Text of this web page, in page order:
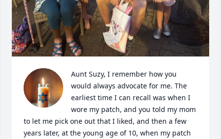
Aunt Suzy, I remember how you
would always advocate for me. The
earliest time I can recall was when I
wore my patch, and you told my mom
to let me pick one out that I liked, and then a few
years later, at the young age of 10, when my patch